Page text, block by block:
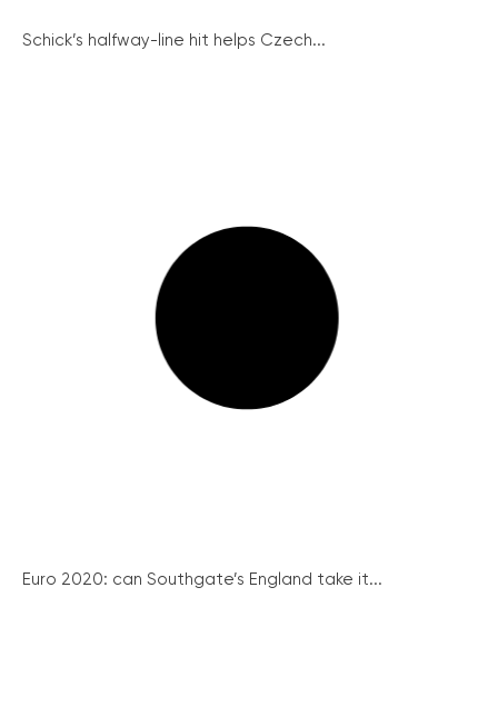
Schick’s halfway-line hit helps Czech...
Euro 2020: can Southgate’s England take it...